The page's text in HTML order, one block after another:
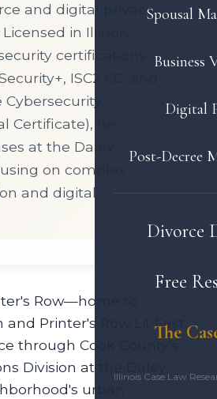
Spousal
Business
Digital
Post-Decree
Divorce
Free
The
Illinois Case Law
and digital privacy
in Illinois
certifications
ISC2 CC, and
Certificate), he
at the Daley
on complex
and digital
Row—home to
Printer's Row Lit Fest
through Cook County's
Division at the Daley
urban